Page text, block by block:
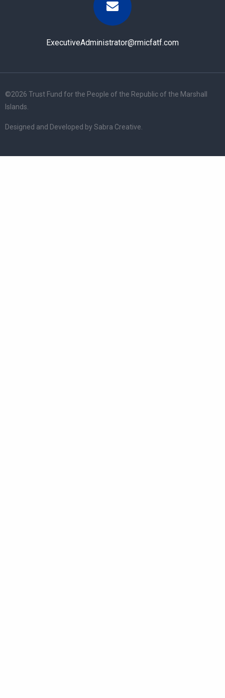
ExecutiveAdministrator@rmicfatf.com
©2026 Trust Fund for the People of the Republic of the Marshall
Islands.
Designed and Developed by Sabra Creative